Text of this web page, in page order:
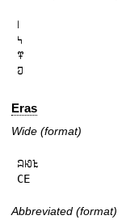
𞅁
𞅂
𞅃
𞅄
Eras
Wide (format)
𞄜𞄆𞄪
CE
Abbreviated (format)